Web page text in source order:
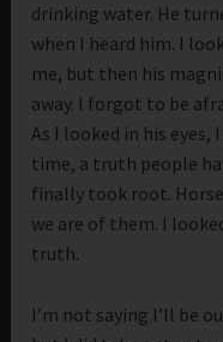
drinking water. He
when I heard him. I
me, but then his
away. I forgot to be
As I looked in his eyes,
time, a truth people
finally took root.
we are of them. I
truth.
I’m not saying I’ll be